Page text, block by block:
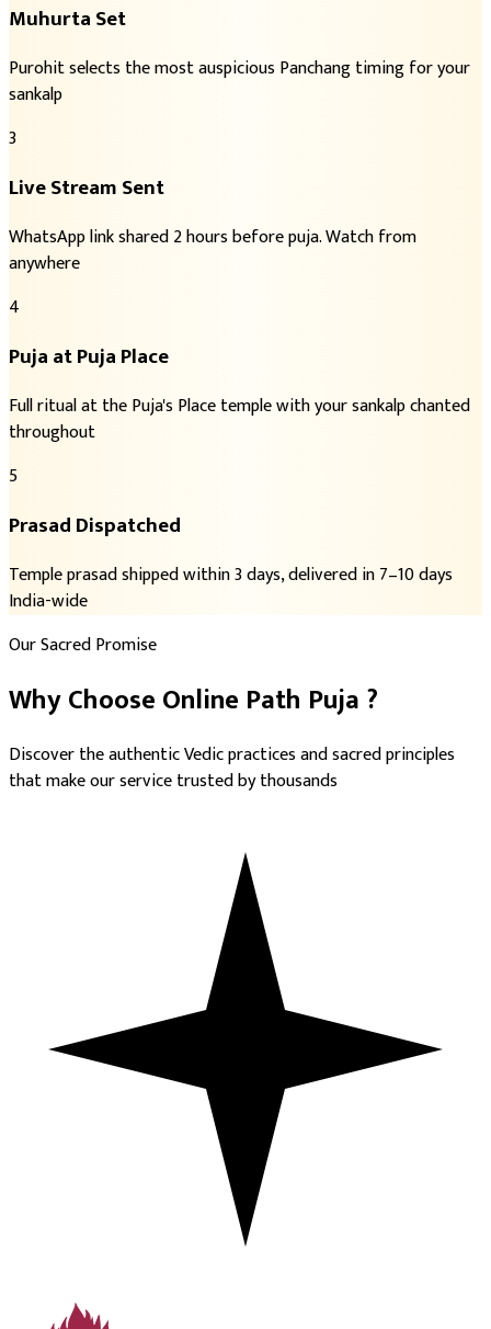
Muhurta Set
Purohit selects the most auspicious Panchang timing for your
sankalp
3
Live Stream Sent
WhatsApp link shared 2 hours before puja. Watch from
anywhere
4
Puja at Puja Place
Full ritual at the Puja's Place temple with your sankalp chanted
throughout
5
Prasad Dispatched
Temple prasad shipped within 3 days, delivered in 7–10 days
India-wide
Our Sacred Promise
Why Choose Online Path Puja ?
Discover the authentic Vedic practices and sacred principles
that make our service trusted by thousands